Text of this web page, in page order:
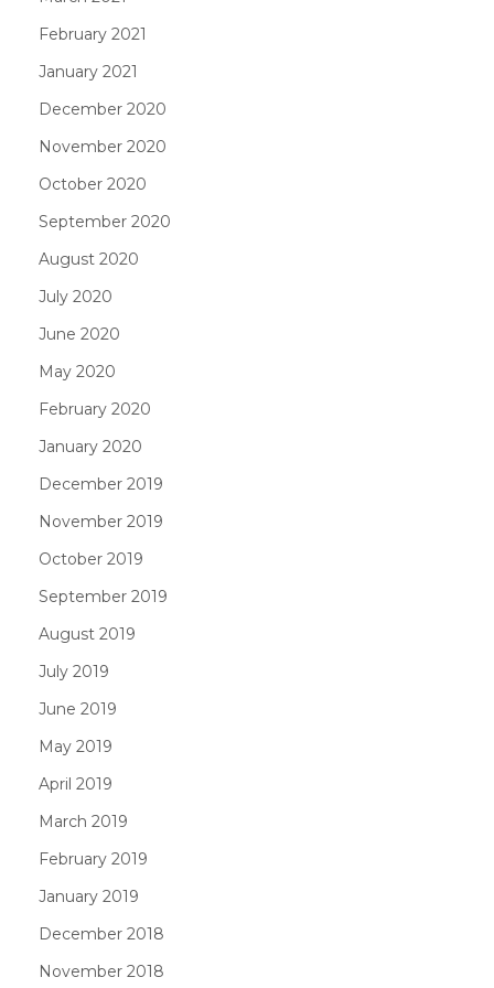
February 2021
January 2021
December 2020
November 2020
October 2020
September 2020
August 2020
July 2020
June 2020
May 2020
February 2020
January 2020
December 2019
November 2019
October 2019
September 2019
August 2019
July 2019
June 2019
May 2019
April 2019
March 2019
February 2019
January 2019
December 2018
November 2018